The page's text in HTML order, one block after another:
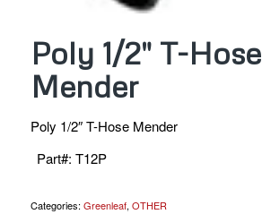
Poly 1/2″ T-Hose
Mender
Poly 1/2″ T-Hose Mender
Part#: T12P
Categories: Greenleaf,OTHER